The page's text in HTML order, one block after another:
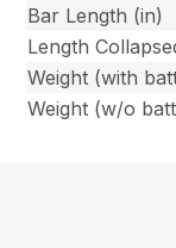
Bar Length (in)
Length
Weight (with
Weight (w/o